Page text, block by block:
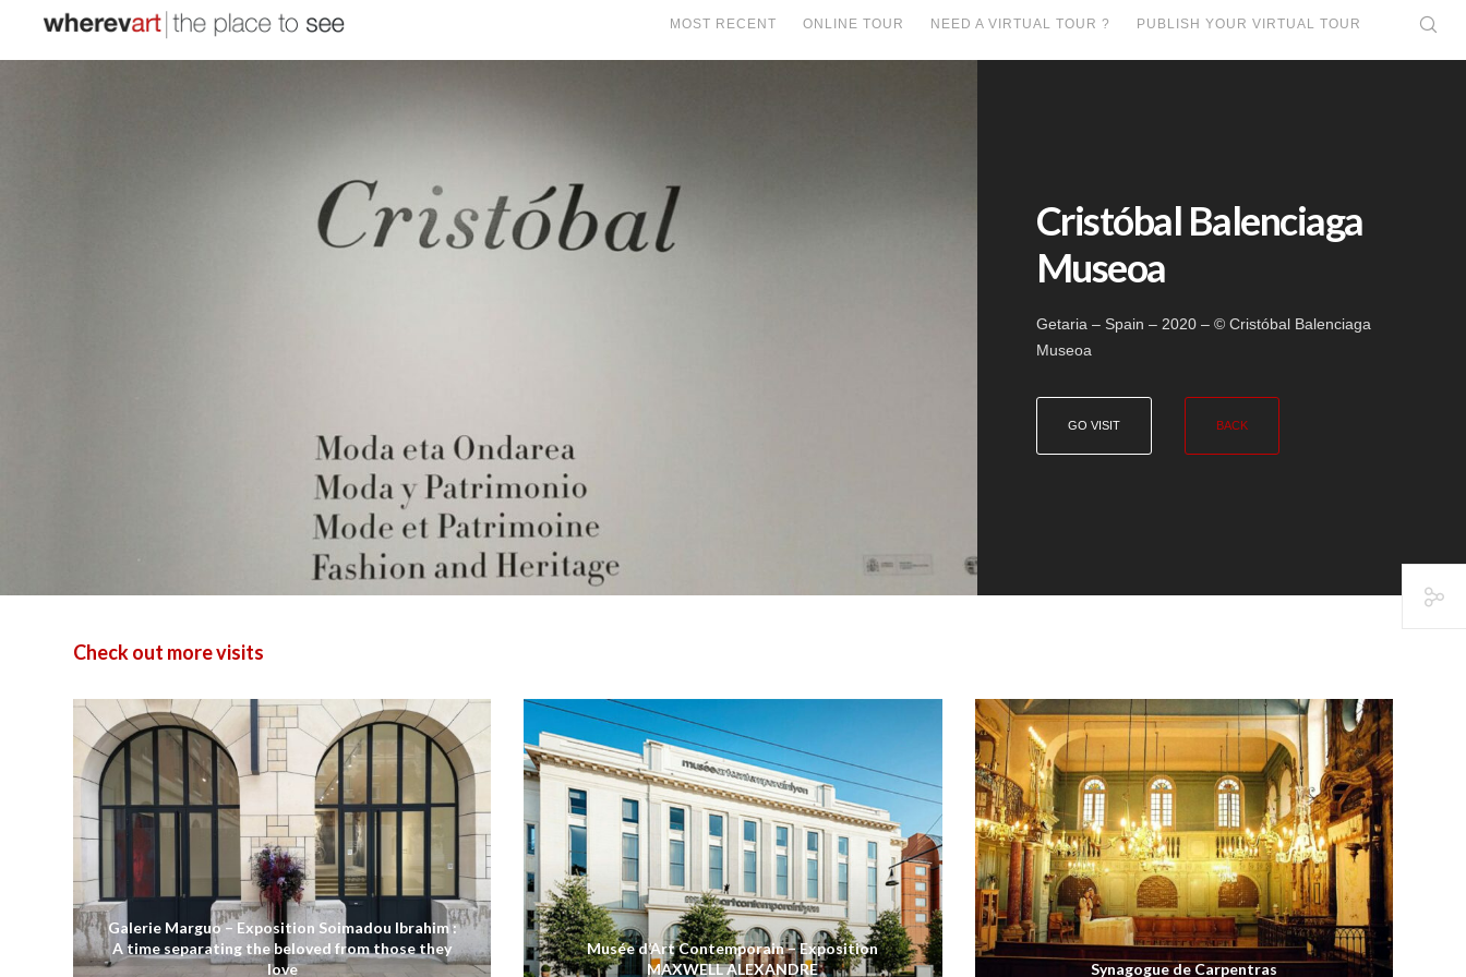
MOST RECENT ONLINE TOUR NEED A VIRTUAL TOUR ? PUBLISH YOUR VIRTUAL TOUR
Cristóbal Balenciaga
Museoa
Getaria – Spain – 2020 – © Cristóbal Balenciaga
Museoa
GO VISIT BACK
Check out more visits
Galerie Marguo – Exposition Soimadou Ibrahim :
A time separating the beloved from those they
love
Musée d’Art Contemporain – Exposition
MAXWELL ALEXANDRE
Synagogue de Carpentras